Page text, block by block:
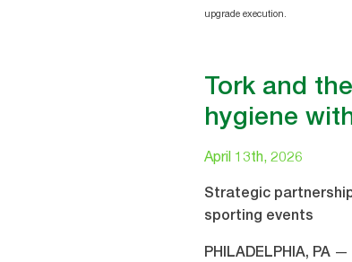
upgrade execution.
Tork and
hygiene
April 13th, 2026
Strategic
sporting events
PHILADELPHIA, PA —